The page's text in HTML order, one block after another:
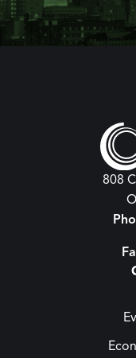
808